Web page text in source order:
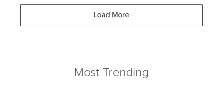
Load More
Most Trending